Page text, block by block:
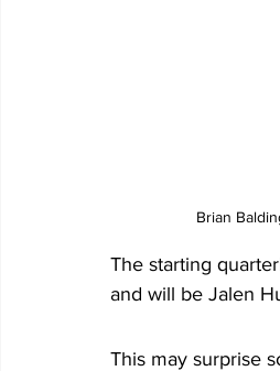
Brian
The starting
and will be Jalen
This may surprise